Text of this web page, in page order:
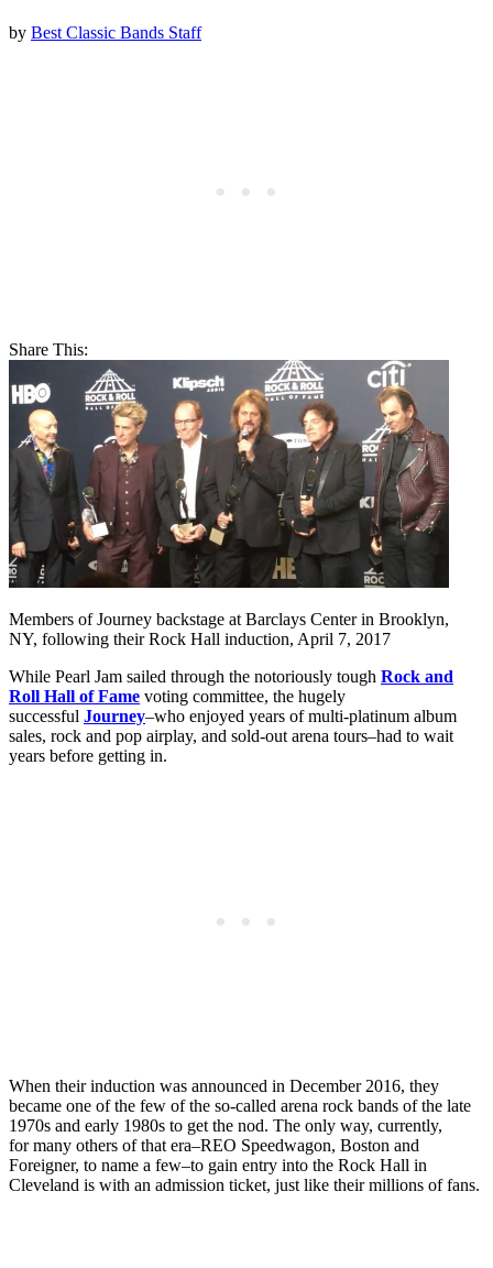
by Best Classic Bands Staff
Share This:
Members of Journey backstage at Barclays Center in Brooklyn,
NY, following their Rock Hall induction, April 7, 2017
While Pearl Jam sailed through the notoriously tough Rock and
Roll Hall of Fame voting committee, the hugely
successful Journey–who enjoyed years of multi-platinum album
sales, rock and pop airplay, and sold-out arena tours–had to wait
years before getting in.
When their induction was announced in December 2016, they
became one of the few of the so-called arena rock bands of the late
1970s and early 1980s to get the nod. The only way, currently,
for many others of that era–REO Speedwagon, Boston and
Foreigner, to name a few–to gain entry into the Rock Hall in
Cleveland is with an admission ticket, just like their millions of fans.